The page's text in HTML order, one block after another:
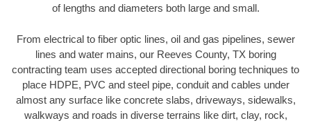
of lengths and diameters both large and small.
From electrical to fiber optic lines, oil and gas pipelines, sewer
lines and water mains, our Reeves County, TX boring
contracting team uses accepted directional boring techniques to
place HDPE, PVC and steel pipe, conduit and cables under
almost any surface like concrete slabs, driveways, sidewalks,
walkways and roads in diverse terrains like dirt, clay, rock,